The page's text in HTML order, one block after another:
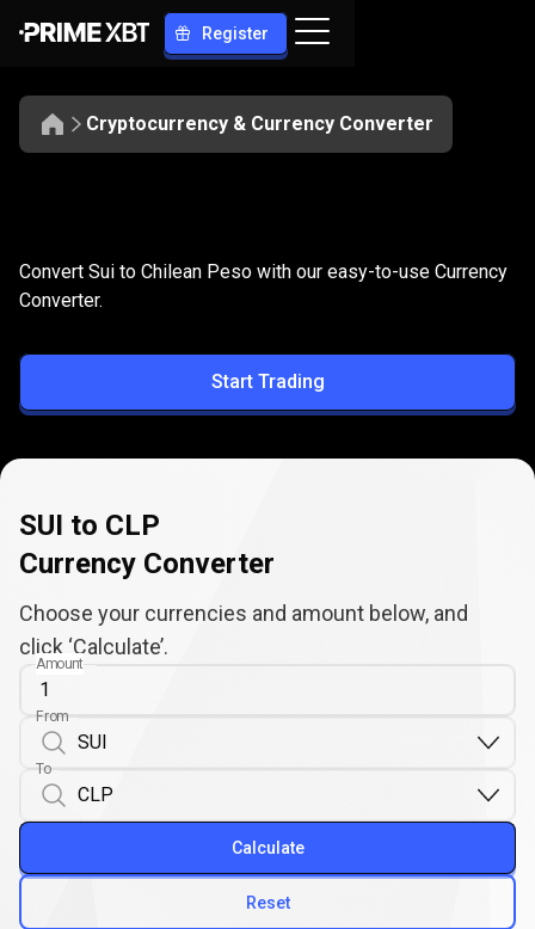
Register
Cryptocurrency & Currency Converter
SUI
to
CLP
Convert SUI to CLP
Convert Sui to Chilean Peso with our easy-to-use Currency
Converter.
Start Trading
SUI to CLP
Currency Converter
Choose your currencies and amount below, and
click ‘Calculate’.
Amount
From
To
Reset
Calculate